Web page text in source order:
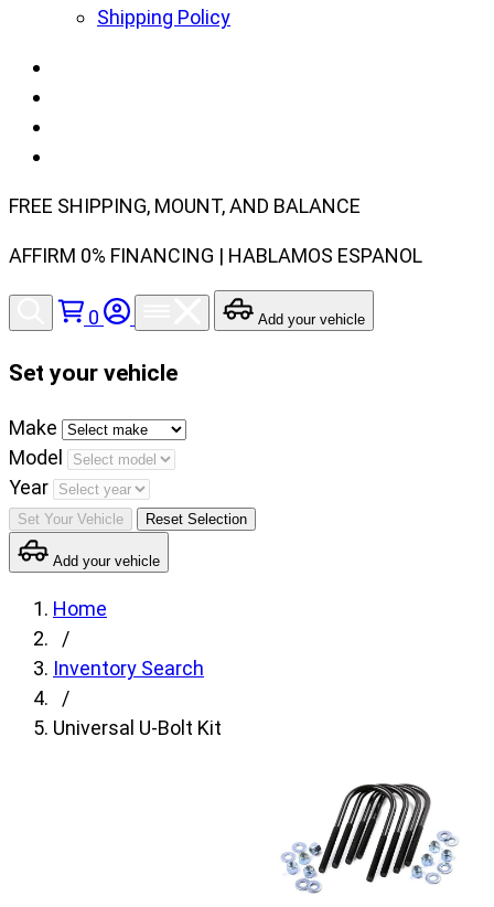
Shipping Policy
FREE SHIPPING, MOUNT, AND BALANCE
AFFIRM 0% FINANCING | HABLAMOS ESPANOL
0 Add your vehicle
Set your vehicle
Set
your
vehicle
make,
model
and
year
fields,
then
search
Make
Model
Year
Set Your Vehicle Reset Selection
Add your vehicle
Home
/
Inventory Search
/
Universal U-Bolt Kit